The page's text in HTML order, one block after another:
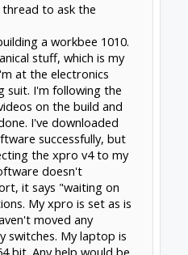
to ask the
a workbee 1010.
stuff, which is my
at the electronics
suit. I'm following the
on the build and
I've downloaded
successfully, but
the xpro v4 to my
doesn't
it says "waiting on
My xpro is set as is
moved any
switches. My laptop is